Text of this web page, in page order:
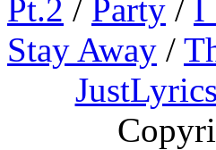
Pt.2 / Party / I
Stay Away /
JustLyrics